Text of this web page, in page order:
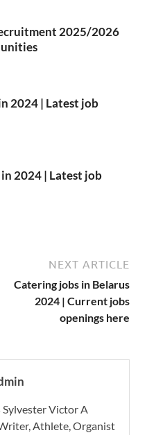
st2025/2026
2024 | Latest job
2024 | Latest job
NEXT ARTICLE
Catering jobs in Belarus
2024 | Current jobs
openings here
Victor A
Athlete, Organist